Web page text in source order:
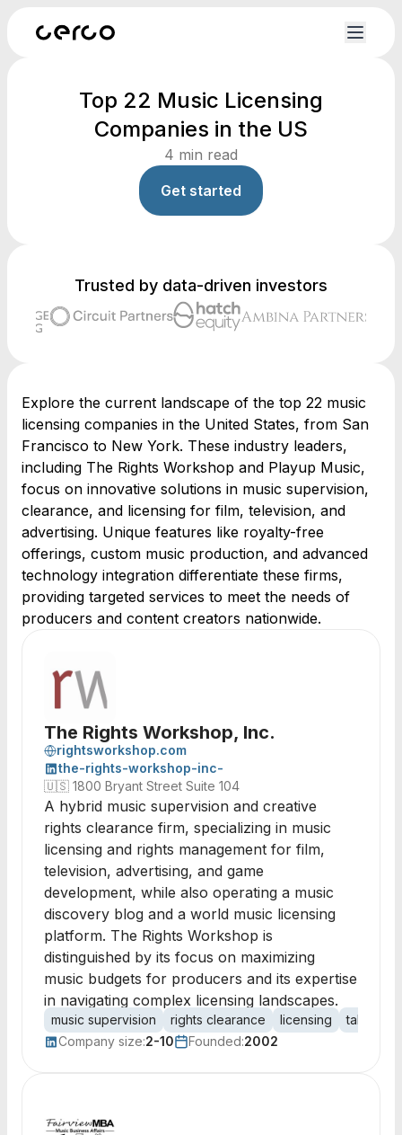
Top 22 Music Licensing
Companies in the US
4 min read
Get started
Trusted by data-driven investors
Explore the current landscape of the top 22 music
licensing companies in the United States, from San
Francisco to New York. These industry leaders,
including The Rights Workshop and Playup Music,
focus on innovative solutions in music supervision,
clearance, and licensing for film, television, and
advertising. Unique features like royalty-free
offerings, custom music production, and advanced
technology integration differentiate these firms,
providing targeted services to meet the needs of
producers and content creators nationwide.
The Rights Workshop, Inc.
rightsworkshop.com
the-rights-workshop-inc-
🇺🇸 1800 Bryant Street Suite 104
A hybrid music supervision and creative
rights clearance firm, specializing in music
licensing and rights management for film,
television, advertising, and game
development, while also operating a music
discovery blog and a world music licensing
platform. The Rights Workshop is
distinguished by its focus on maximizing
music budgets for producers and its expertise
in navigating complex licensing landscapes.
music supervision rights clearance licensing
talent
Company size:2-10 Founded:2002